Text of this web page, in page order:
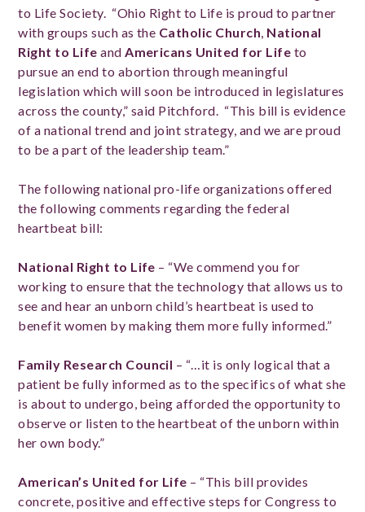
to Life Society. “Ohio Right to Life is proud to partner
with groups such as the Catholic Church, National
Right to Life andAmericans United for Life to
pursue an end to abortion through meaningful
legislation which will soon be introduced in legislatures
across the county,” said Pitchford. “This bill is evidence
of a national trend and joint strategy, and we are proud
to be a part of the leadership team.”
The following national pro-life organizations offered
the following comments regarding the federal
heartbeat bill:
National Right to Life – “We commend you for
working to ensure that the technology that allows us to
see and hear an unborn child’s heartbeat is used to
benefit women by making them more fully informed.”
Family Research Council – “…it is only logical that a
patient be fully informed as to the specifics of what she
is about to undergo, being afforded the opportunity to
observe or listen to the heartbeat of the unborn within
her own body.”
American’s United for Life – “This bill provides
concrete, positive and effective steps for Congress to